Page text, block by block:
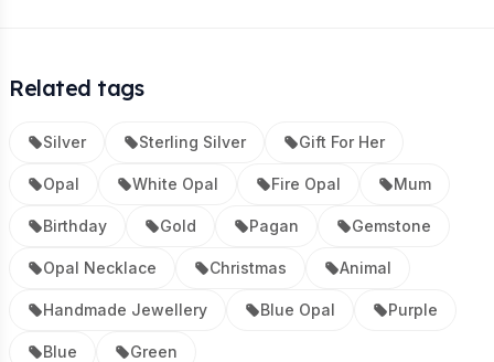
Related tags
Silver Sterling Silver Gift For Her
Opal White Opal Fire Opal Mum
Birthday Gold Pagan Gemstone
Opal Necklace Christmas Animal
Handmade Jewellery Blue Opal Purple
Blue Green